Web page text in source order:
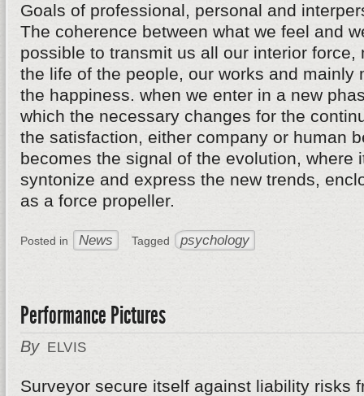
Goals of professional, personal and
The coherence between what we feel and
possible to transmit us all our interior force,
the life of the people, our works and mainly
the happiness. when we enter in a new
which the necessary changes for the
the satisfaction, either company or human
becomes the signal of the evolution, where
syntonize and express the new trends,
as a force propeller.
Posted in News Tagged psychology
Performance Pictures
By ELVIS
Surveyor secure itself against liability risks